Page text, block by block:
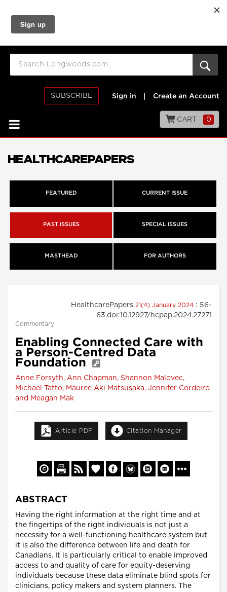
SUBSCRIBE Sign in Create an Account
CART 0
HEALTHCAREPAPERS
FEATURED CURRENT ISSUE
PAST ISSUES SPECIAL ISSUES
MASTHEAD FOR AUTHORS
HealthcarePapers 21(4) January 2024 : 56-
63.doi:10.12927/hcpap.2024.27271
Commentary
Enabling Connected Care with
a Person-Centred Data
Foundation
Anne Forsyth, Ann Chapman, Shannon Malovec,
Michael Tatto, Mauree Aki Matsusaka, Jennifer Cordeiro
and Meagan Mak
Article PDF Citation Manager
ABSTRACT
Having the right information at the right time and at
the fingertips of the right individuals is not just a
necessity for a well-functioning healthcare system but
it is also the difference between life and death for
Canadians. It is particularly critical to enable improved
access to and quality of care for equity-deserving
individuals because these data eliminate blind spots for
clinicians, policy makers and system planners. The